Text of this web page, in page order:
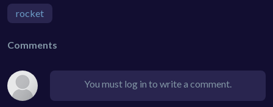
rocket
Comments
You must log in to write a comment.